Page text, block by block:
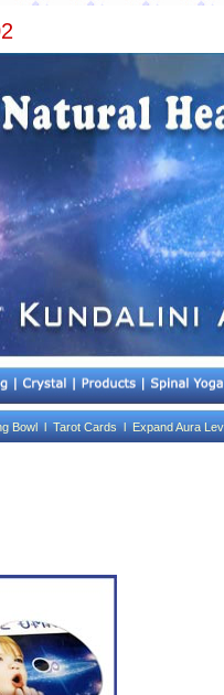
Bowl lTarot Cards lExpand Aura